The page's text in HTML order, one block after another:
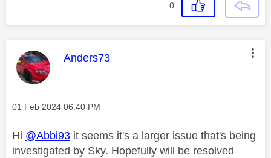
0
This message was authored by:
Anders73
Message posted on
‎01 Feb 2024 06:40 PM
Hi @Abbi93 it seems it's a larger issue that's being
investigated by Sky. Hopefully will be resolved